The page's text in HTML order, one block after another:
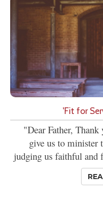
'Fit for
"Dear Father,
give us to minister
judging us faithful and